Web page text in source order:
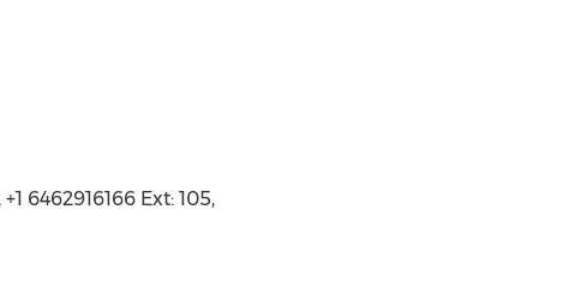
Ext: 105,